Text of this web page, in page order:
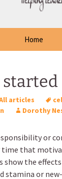
Home
started
articles
Dorothy
or
that
show the
stamina or